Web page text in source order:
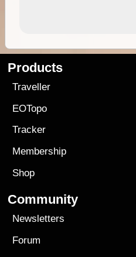
Products
Traveller
EOTopo
Tracker
Membership
Shop
Community
Newsletters
Forum